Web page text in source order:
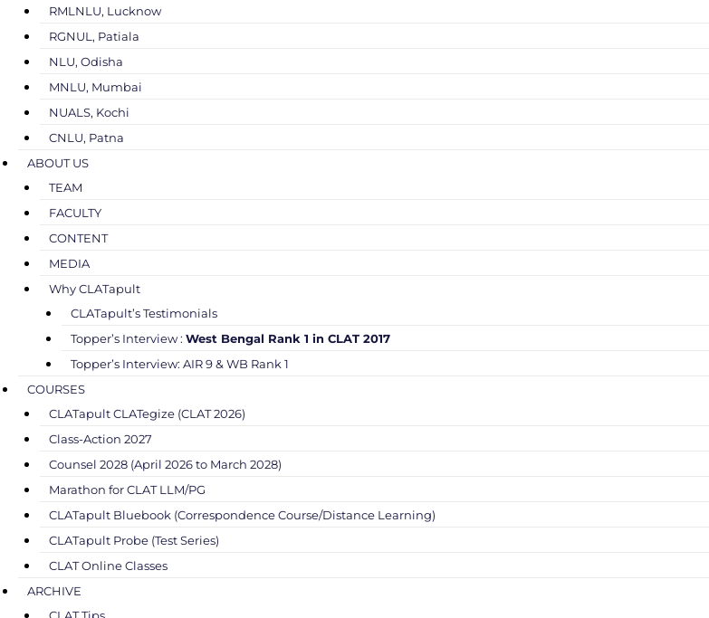
RMLNLU, Lucknow
RGNUL, Patiala
NLU, Odisha
MNLU, Mumbai
NUALS, Kochi
CNLU, Patna
ABOUT US
TEAM
FACULTY
CONTENT
MEDIA
Why CLATapult
CLATapult’s Testimonials
Topper’s Interview : West Bengal Rank 1 in CLAT 2017
Topper’s Interview: AIR 9 & WB Rank 1
COURSES
CLATapult CLATegize (CLAT 2026)
Class-Action 2027
Counsel 2028 (April 2026 to March 2028)
Marathon for CLAT LLM/PG
CLATapult Bluebook (Correspondence Course/Distance Learning)
CLATapult Probe (Test Series)
CLAT Online Classes
ARCHIVE